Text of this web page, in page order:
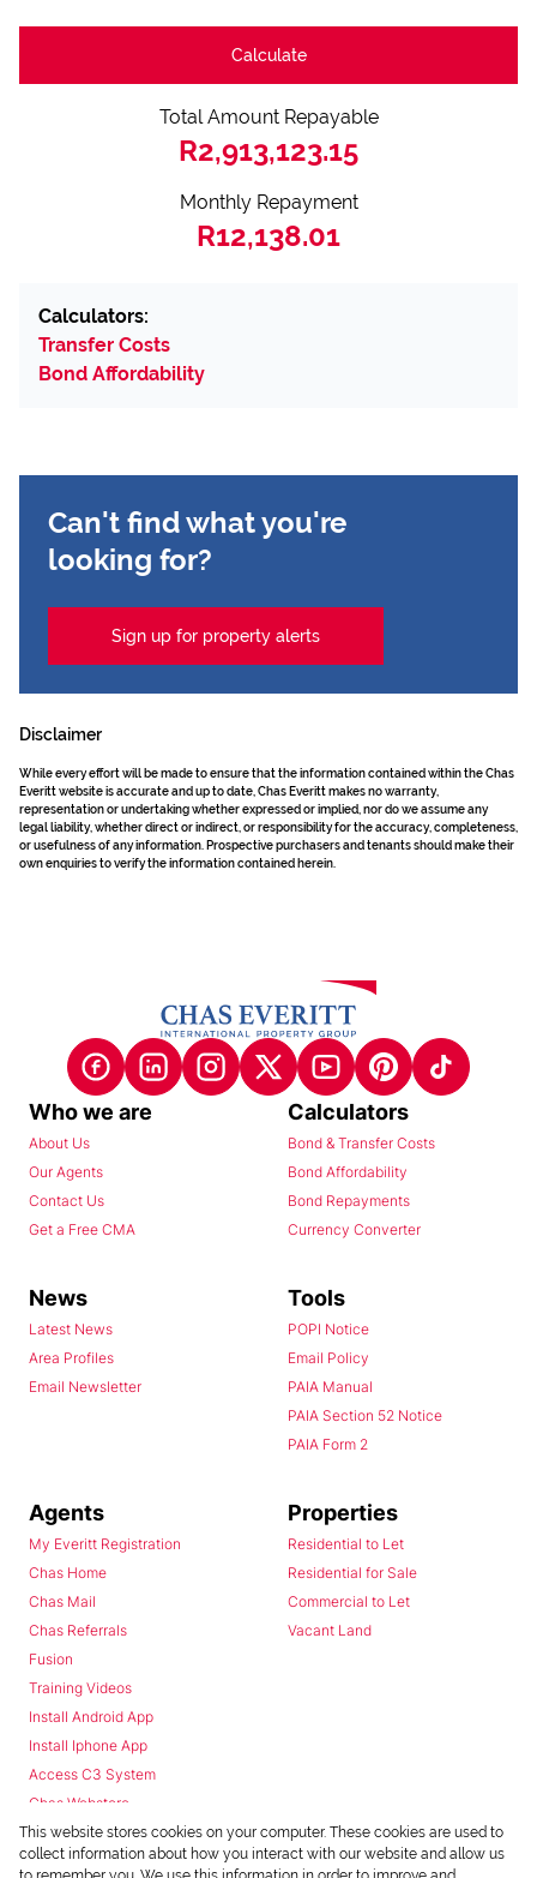
Calculate
Total Amount Repayable
R2,913,123.15
Monthly Repayment
R12,138.01
Calculators:
Transfer Costs
Bond Affordability
Can't find what you're
looking for?
Sign up for property alerts
Disclaimer
While every effort will be made to ensure that the information contained within the Chas
Everitt website is accurate and up to date, Chas Everitt makes no warranty,
representation or undertaking whether expressed or implied, nor do we assume any
legal liability, whether direct or indirect, or responsibility for the accuracy, completeness,
or usefulness of any information. Prospective purchasers and tenants should make their
own enquiries to verify the information contained herein.
Who we are
About Us
Our Agents
Contact Us
Get a Free CMA
Calculators
Bond & Transfer Costs
Bond Affordability
Bond Repayments
Currency Converter
News
Latest News
Area Profiles
Email Newsletter
Tools
POPI Notice
Email Policy
PAIA Manual
PAIA Section 52 Notice
PAIA Form 2
Agents
My Everitt Registration
Chas Home
Chas Mail
Chas Referrals
Fusion
Training Videos
Install Android App
Install Iphone App
Access C3 System
Chas Webstore
Properties
Residential to Let
Residential for Sale
Commercial to Let
Vacant Land
This website stores cookies on your computer. These cookies are used to
collect information about how you interact with our website and allow us